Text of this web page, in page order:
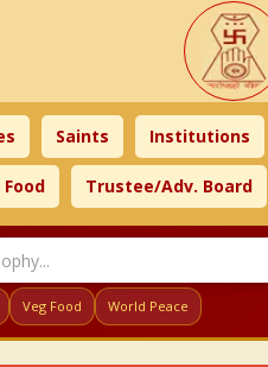
Saints Institutions
Trustee/Adv. Board
Veg Food World Peace